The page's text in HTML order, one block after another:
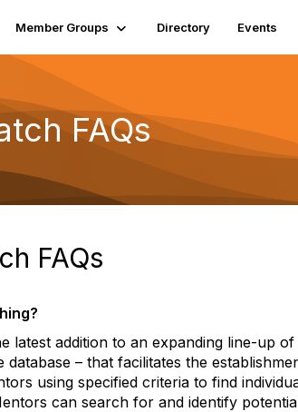
Member Groups Directory Events
FAQs
FAQs
latest addition to an expanding line-up
database – that facilitates the
using specified criteria to find
can search for and identify